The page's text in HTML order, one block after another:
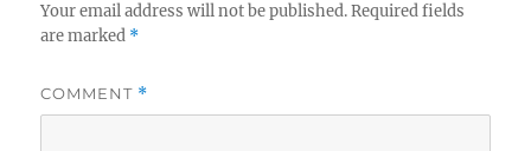
Your email address will not be published. Required fields
are marked *
COMMENT *